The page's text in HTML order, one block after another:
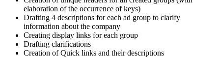
elaboration of the occurrence of keys)
Drafting 4 descriptions for each ad group to clarify
information about the company
Creating display links for each group
Drafting clarifications
Creation of Quick links and their descriptions